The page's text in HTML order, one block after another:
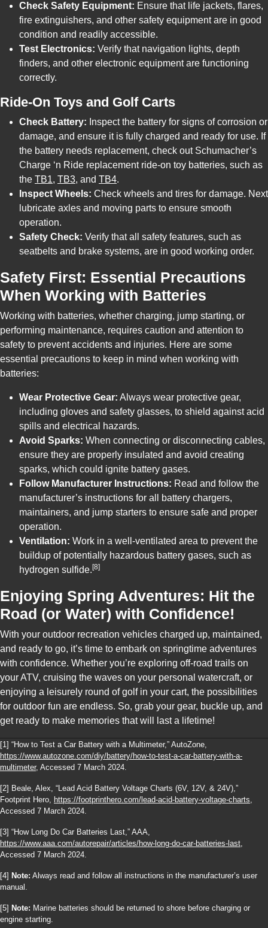
Check Safety Equipment: Ensure that life jackets, flares,
fire extinguishers, and other safety equipment are in good
condition and readily accessible.
Test Electronics: Verify that navigation lights, depth
finders, and other electronic equipment are functioning
correctly.
Ride-On Toys and Golf Carts
Check Battery: Inspect the battery for signs of corrosion or
damage, and ensure it is fully charged and ready for use. If
the battery needs replacement, check out Schumacher’s
Charge ‘n Ride replacement ride-on toy batteries, such as
the TB1, TB3, and TB4.
Inspect Wheels: Check wheels and tires for damage. Next
lubricate axles and moving parts to ensure smooth
operation.
Safety Check: Verify that all safety features, such as
seatbelts and brake systems, are in good working order.
Safety First: Essential Precautions
When Working with Batteries
Working with batteries, whether charging, jump starting, or
performing maintenance, requires caution and attention to
safety to prevent accidents and injuries. Here are some
essential precautions to keep in mind when working with
batteries:
Wear Protective Gear: Always wear protective gear,
including gloves and safety glasses, to shield against acid
spills and electrical hazards.
Avoid Sparks: When connecting or disconnecting cables,
ensure they are properly insulated and avoid creating
sparks, which could ignite battery gases.
Follow Manufacturer Instructions: Read and follow the
manufacturer’s instructions for all battery chargers,
maintainers, and jump starters to ensure safe and proper
operation.
Ventilation: Work in a well-ventilated area to prevent the
buildup of potentially hazardous battery gases, such as
hydrogen sulfide. [8]
Enjoying Spring Adventures: Hit the
Road (or Water) with Confidence!
With your outdoor recreation vehicles charged up, maintained,
and ready to go, it’s time to embark on springtime adventures
with confidence. Whether you’re exploring off-road trails on
your ATV, cruising the waves on your personal watercraft, or
enjoying a leisurely round of golf in your cart, the possibilities
for outdoor fun are endless. So, grab your gear, buckle up, and
get ready to make memories that will last a lifetime!
[1] “How to Test a Car Battery with a Multimeter,” AutoZone,
https://www.autozone.com/diy/battery/how-to-test-a-car-battery-with-a-
multimeter, Accessed 7 March 2024.
[2] Beale, Alex, “Lead Acid Battery Voltage Charts (6V, 12V, & 24V),”
Footprint Hero, https://footprinthero.com/lead-acid-battery-voltage-charts,
Accessed 7 March 2024.
[3] “How Long Do Car Batteries Last,” AAA,
https://www.aaa.com/autorepair/articles/how-long-do-car-batteries-last,
Accessed 7 March 2024.
[4] Note: Always read and follow all instructions in the manufacturer’s user
manual.
[5] Note: Marine batteries should be returned to shore before charging or
engine starting.